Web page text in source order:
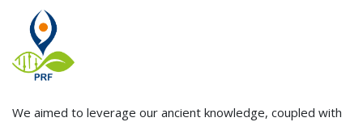
We aimed to leverage our ancient knowledge, coupled with